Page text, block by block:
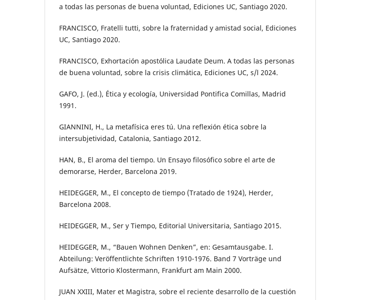
a todas las personas de buena voluntad, Ediciones UC, Santiago 2020.
FRANCISCO, Fratelli tutti, sobre la fraternidad y amistad social, Ediciones
UC, Santiago 2020.
FRANCISCO, Exhortación apostólica Laudate Deum. A todas las personas
de buena voluntad, sobre la crisis climática, Ediciones UC, s/l 2024.
GAFO, J. (ed.), Ética y ecología, Universidad Pontifica Comillas, Madrid
1991.
GIANNINI, H., La metafísica eres tú. Una reflexión ética sobre la
intersubjetividad, Catalonia, Santiago 2012.
HAN, B., El aroma del tiempo. Un Ensayo filosófico sobre el arte de
demorarse, Herder, Barcelona 2019.
HEIDEGGER, M., El concepto de tiempo (Tratado de 1924), Herder,
Barcelona 2008.
HEIDEGGER, M., Ser y Tiempo, Editorial Universitaria, Santiago 2015.
HEIDEGGER, M., “Bauen Wohnen Denken”, en: Gesamtausgabe. I.
Abteilung: Veröffentlichte Schriften 1910-1976. Band 7 Vorträge und
Aufsätze, Vittorio Klostermann, Frankfurt am Main 2000.
JUAN XXIII, Mater et Magistra, sobre el reciente desarrollo de la cuestión